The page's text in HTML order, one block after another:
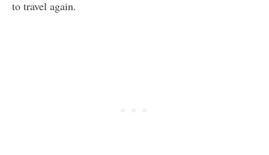
to travel again.